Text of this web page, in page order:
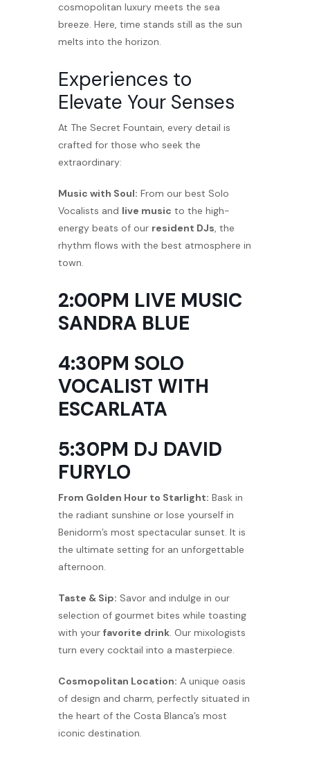
cosmopolitan luxury meets the sea
breeze. Here, time stands still as the sun
melts into the horizon.
Experiences to
Elevate Your Senses
At The Secret Fountain, every detail is
crafted for those who seek the
extraordinary:
Music with Soul: From our best Solo
Vocalists and live music to the high-
energy beats of our resident DJs, the
rhythm flows with the best atmosphere in
town.
2:00PM LIVE MUSIC
SANDRA BLUE
4:30PM SOLO
VOCALIST WITH
ESCARLATA
5:30PM DJ DAVID
FURYLO
From Golden Hour to Starlight: Bask in
the radiant sunshine or lose yourself in
Benidorm’s most spectacular sunset. It is
the ultimate setting for an unforgettable
afternoon.
Taste & Sip: Savor and indulge in our
selection of gourmet bites while toasting
with your favorite drink. Our mixologists
turn every cocktail into a masterpiece.
Cosmopolitan Location: A unique oasis
of design and charm, perfectly situated in
the heart of the Costa Blanca’s most
iconic destination.